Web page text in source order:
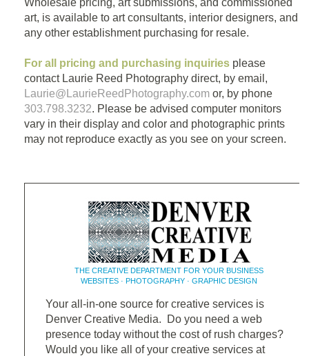
art, is available to art consultants, interior designers, and
any other establishment purchasing for resale.
For all pricing and purchasing inquiries please
contact Laurie Reed Photography direct, by email,
Laurie@LaurieReedPhotography.com or, by phone
303.798.3232. Please be advised computer monitors
vary in their display and color and photographic prints
may not reproduce exactly as you see on your screen.
THE CREATIVE DEPARTMENT FOR YOUR BUSINESS
WEBSITES · PHOTOGRAPHY · GRAPHIC DESIGN
Your all-in-one source for creative services is
Denver Creative Media. Do you need a web
presence today without the cost of rush charges?
Would you like all of your creative services at